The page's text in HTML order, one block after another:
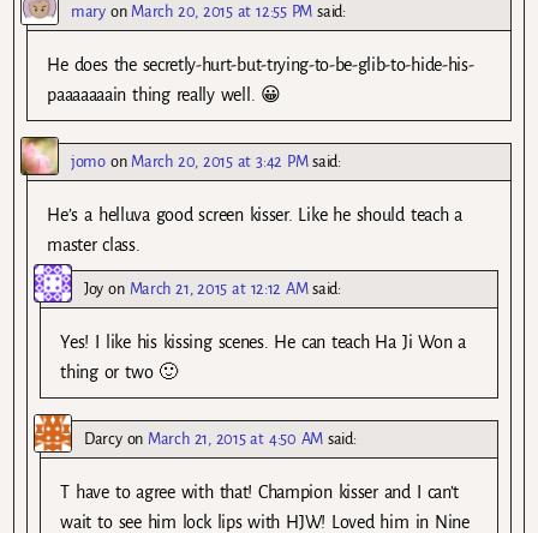
maryon March 20, 2015 at 12:55 PM said:
He does the secretly-hurt-but-trying-to-be-glib-to-hide-his-
paaaaaaain thing really well. 😀
jomoon March 20, 2015 at 3:42 PM said:
He’s a helluva good screen kisser. Like he should teach a
master class.
Joy on March 21, 2015 at 12:12 AM said:
Yes! I like his kissing scenes. He can teach Ha Ji Won a
thing or two 🙂
Darcyon March 21, 2015 at 4:50 AM said:
T have to agree with that! Champion kisser and I can’t
wait to see him lock lips with HJW! Loved him in Nine